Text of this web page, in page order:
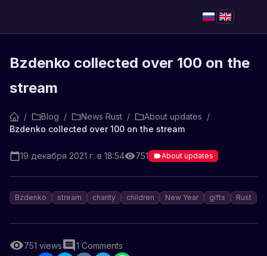
Bzdenko collected over 100 on the
stream
/ Blog / News Rust / About updates /
Bzdenko collected over 100 on the stream
19 декабря 2021 г. в 18:54 751 About updates
Bzdenko stream charity children New Year gifts Rust
751 views 1 Comments